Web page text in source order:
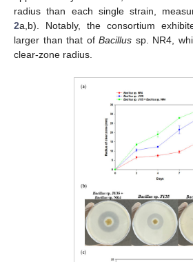
radius than each single strain,
2a,b). Notably, the consortium
larger than that of Bacillus sp. NR4,
clear-zone radius.